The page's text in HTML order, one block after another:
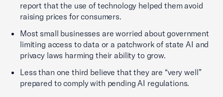
report that the use of technology helped them avoid
raising prices for consumers.
Most small businesses are worried about government
limiting access to data or a patchwork of state AI and
privacy laws harming their ability to grow.
Less than one third believe that they are “very well”
prepared to comply with pending AI regulations.